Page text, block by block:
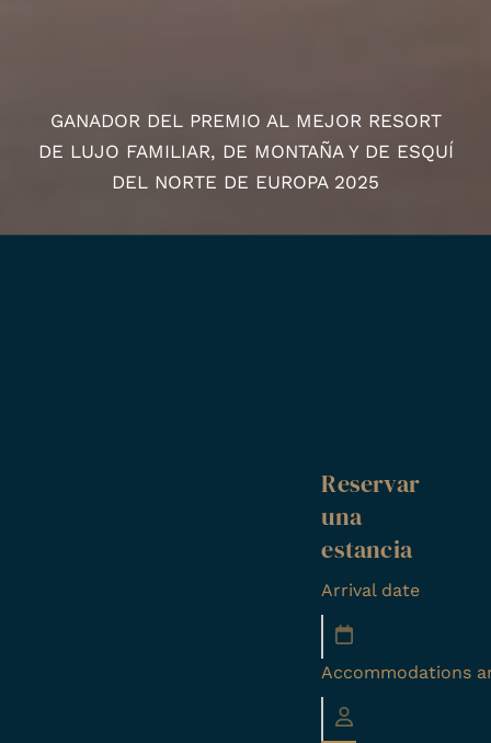
GANADOR DEL PREMIO AL MEJOR RESORT
DE LUJO FAMILIAR, DE MONTAÑA Y DE ESQUÍ
DEL NORTE DE EUROPA 2025
Reservar
una
estancia